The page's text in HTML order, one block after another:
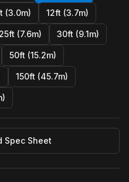
(3.0m) 12ft (3.7m)
25ft (7.6m) 30ft (9.1m)
50ft (15.2m)
150ft (45.7m)
Spec Sheet